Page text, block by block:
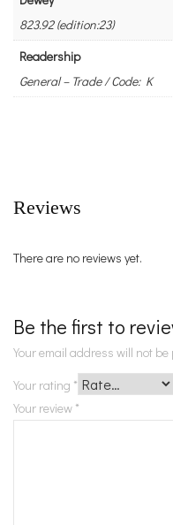
823.92 (edition:23)
Readership
General – Trade / Code: K
Reviews
There are no reviews yet.
Be the first to
Your email address will not
Your rating *
Your review *